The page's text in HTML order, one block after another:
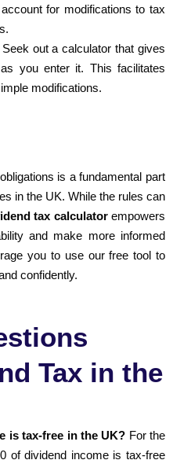
for modifications to tax
Seek out a calculator that gives
you enter it. This facilitates
modifications.
is a fundamental part
in the UK. While the rules can
tax calculatorempowers
and make more informed
you to use our free tool to
confidently.
Tax in the
is tax-free in the UK? For the
of dividend income is tax-free